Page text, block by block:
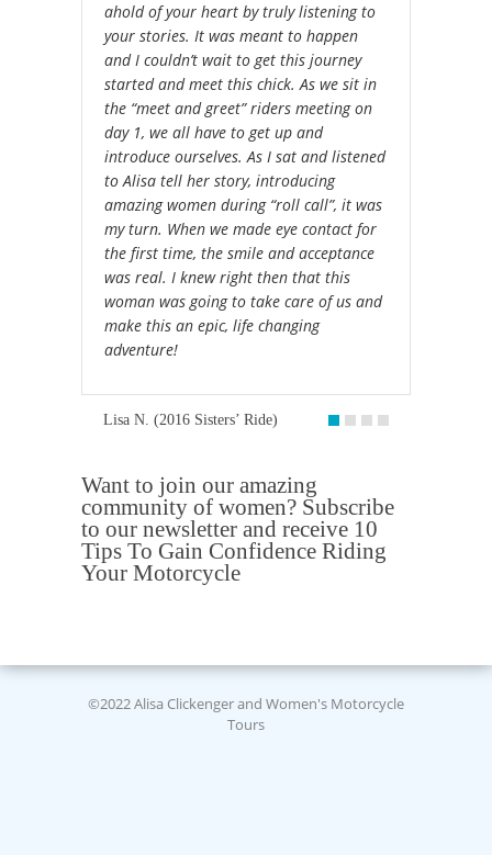
ahold of your heart by truly listening to
your stories. It was meant to happen
and I couldn’t wait to get this journey
started and meet this chick. As we sit in
the “meet and greet” riders meeting on
day 1, we all have to get up and
introduce ourselves. As I sat and listened
to Alisa tell her story, introducing
amazing women during “roll call”, it was
my turn. When we made eye contact for
the first time, the smile and acceptance
was real. I knew right then that this
woman was going to take care of us and
make this an epic, life changing
adventure!
Lisa N. (2016 Sisters’ Ride)
Want to join our amazing
community of women? Subscribe
to our newsletter and receive 10
Tips To Gain Confidence Riding
Your Motorcycle
©2022 Alisa Clickenger and Women's Motorcycle
Tours